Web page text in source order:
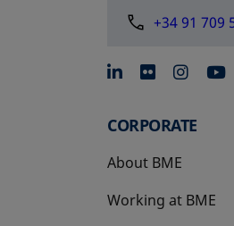
+34 91 709
opens in
opens
CORPORATE
About BME
Working at BME